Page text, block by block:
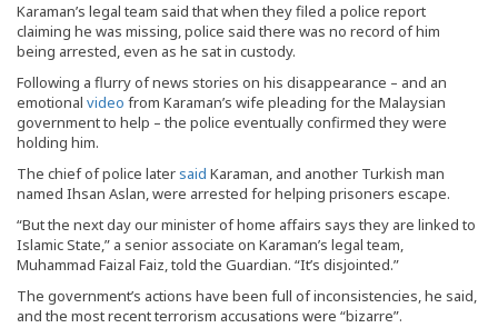
Karaman’s legal team said that when they filed a police report
claiming he was missing, police said there was no record of him
being arrested, even as he sat in custody.
Following a flurry of news stories on his disappearance – and an
emotional video from Karaman’s wife pleading for the Malaysian
government to help – the police eventually confirmed they were
holding him.
The chief of police later said Karaman, and another Turkish man
named Ihsan Aslan, were arrested for helping prisoners escape.
“But the next day our minister of home affairs says they are linked to
Islamic State,” a senior associate on Karaman’s legal team,
Muhammad Faizal Faiz, told the Guardian. “It’s disjointed.”
The government’s actions have been full of inconsistencies, he said,
and the most recent terrorism accusations were “bizarre”.